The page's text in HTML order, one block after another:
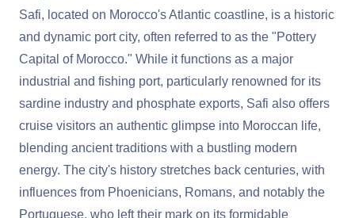
Safi, located on Morocco's Atlantic coastline, is a historic
and dynamic port city, often referred to as the "Pottery
Capital of Morocco." While it functions as a major
industrial and fishing port, particularly renowned for its
sardine industry and phosphate exports, Safi also offers
cruise visitors an authentic glimpse into Moroccan life,
blending ancient traditions with a bustling modern
energy. The city's history stretches back centuries, with
influences from Phoenicians, Romans, and notably the
Portuguese, who left their mark on its formidable